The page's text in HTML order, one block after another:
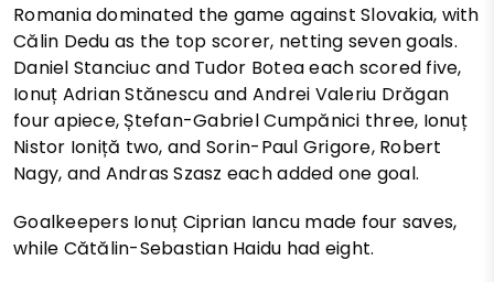
Romania dominated the game against Slovakia, with
Călin Dedu as the top scorer, netting seven goals.
Daniel Stanciuc and Tudor Botea each scored five,
Ionuț Adrian Stănescu and Andrei Valeriu Drăgan
four apiece, Ștefan-Gabriel Cumpănici three, Ionuț
Nistor Ioniță two, and Sorin-Paul Grigore, Robert
Nagy, and Andras Szasz each added one goal.
Goalkeepers Ionuț Ciprian Iancu made four saves,
while Cătălin-Sebastian Haidu had eight.